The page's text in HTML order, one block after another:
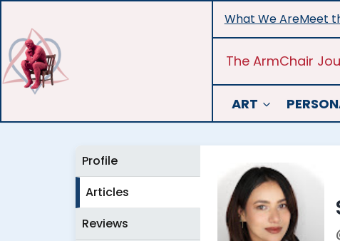
content
What We AreMeet
The ArmChair
ART
Profile
Articles
Reviews